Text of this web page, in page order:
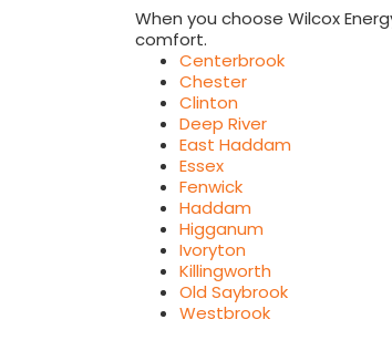
When you choose Wilcox
comfort.
Centerbrook
Chester
Clinton
Deep River
East Haddam
Essex
Fenwick
Haddam
Higganum
Ivoryton
Killingworth
Old Saybrook
Westbrook